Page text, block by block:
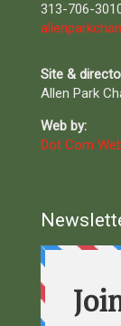
313-706-
Site &
Allen Park
Web by:
Dot Com